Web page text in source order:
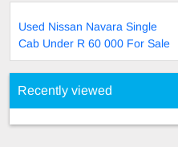
Used Nissan Navara Single
Cab Under R 60 000 For Sale
Recently viewed